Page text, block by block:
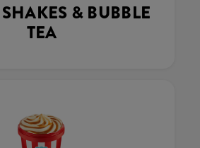
& BUBBLE
TEA